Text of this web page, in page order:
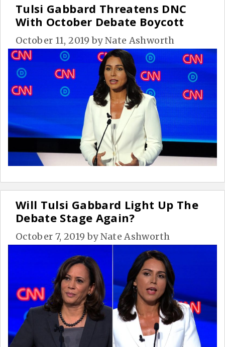
Tulsi Gabbard Threatens DNC
With October Debate Boycott
October 11, 2019 byNate Ashworth
Will Tulsi Gabbard Light Up The
Debate Stage Again?
October 7, 2019 byNate Ashworth